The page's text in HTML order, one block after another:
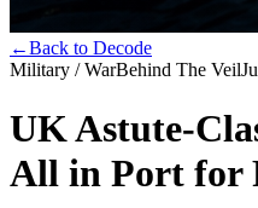
←Back to Decode
Military / WarBehind The Veil
UK Astute-
All in Port for